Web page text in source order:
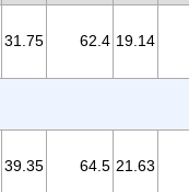
31.75 62.4 19.14
39.35 64.5 21.63